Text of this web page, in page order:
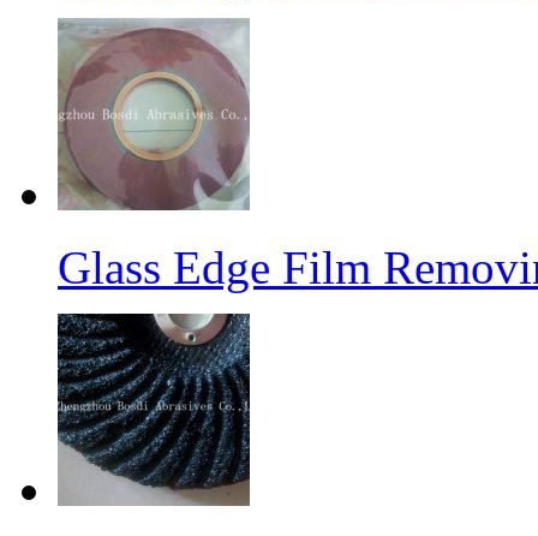
Glass Edge Film